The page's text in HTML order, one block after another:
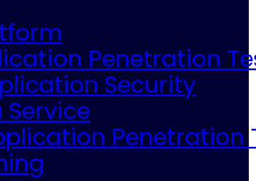
Penetration
Security
Service
Penetration